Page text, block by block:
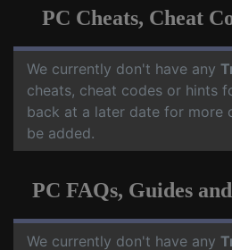
PC Cheats, Cheat
We currently don't have any
cheats, cheat codes or hints
back at a later date for more
be added.
PC FAQs, Guides
We currently don't have any